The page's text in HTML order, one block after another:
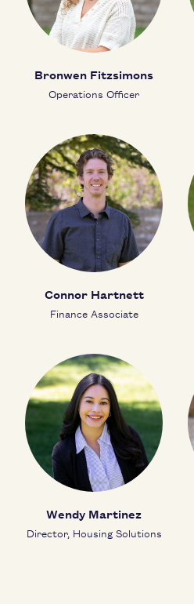
Bronwen Fitzsimons
Operations Officer
Connor Hartnett
Finance Associate
Wendy Martinez
Director, Housing Solutions